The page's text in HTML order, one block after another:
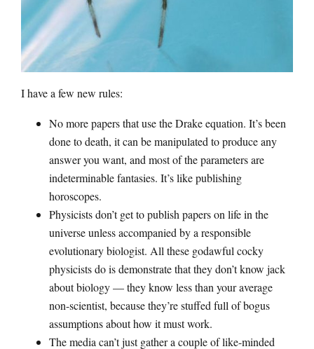
I have a few new rules:
No more papers that use the Drake equation. It’s been
done to death, it can be manipulated to produce any
answer you want, and most of the parameters are
indeterminable fantasies. It’s like publishing
horoscopes.
Physicists don’t get to publish papers on life in the
universe unless accompanied by a responsible
evolutionary biologist. All these godawful cocky
physicists do is demonstrate that they don’t know jack
about biology — they know less than your average
non-scientist, because they’re stuffed full of bogus
assumptions about how it must work.
The media can’t just gather a couple of like-minded